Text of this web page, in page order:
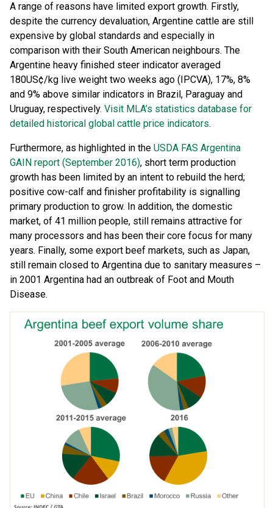
A range of reasons have limited export growth. Firstly,
despite the currency devaluation, Argentine cattle are still
expensive by global standards and especially in
comparison with their South American neighbours. The
Argentine heavy finished steer indicator averaged
180US¢/kg live weight two weeks ago (IPCVA), 17%, 8%
and 9% above similar indicators in Brazil, Paraguay and
Uruguay, respectively. Visit MLA’s statistics database for
detailed historical global cattle price indicators.
Furthermore, as highlighted in the USDA FAS Argentina
GAIN report (September 2016), short term production
growth has been limited by an intent to rebuild the herd;
positive cow-calf and finisher profitability is signalling
primary production to grow. In addition, the domestic
market, of 41 million people, still remains attractive for
many processors and has been their core focus for many
years. Finally, some export beef markets, such as Japan,
still remain closed to Argentina due to sanitary measures –
in 2001 Argentina had an outbreak of Foot and Mouth
Disease.